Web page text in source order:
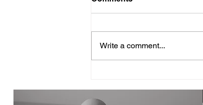
Write a comment...